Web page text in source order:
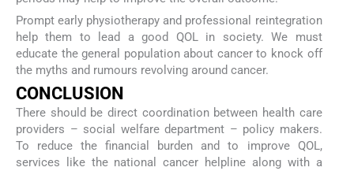
Prompt early physiotherapy and professional reintegration
help them to lead a good QOL in society. We must
educate the general population about cancer to knock off
the myths and rumours revolving around cancer.
CONCLUSION
There should be direct coordination between health care
providers – social welfare department – policy makers.
To reduce the financial burden and to improve QOL,
services like the national cancer helpline along with a